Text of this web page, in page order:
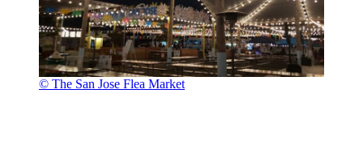
© The San Jose Flea Market